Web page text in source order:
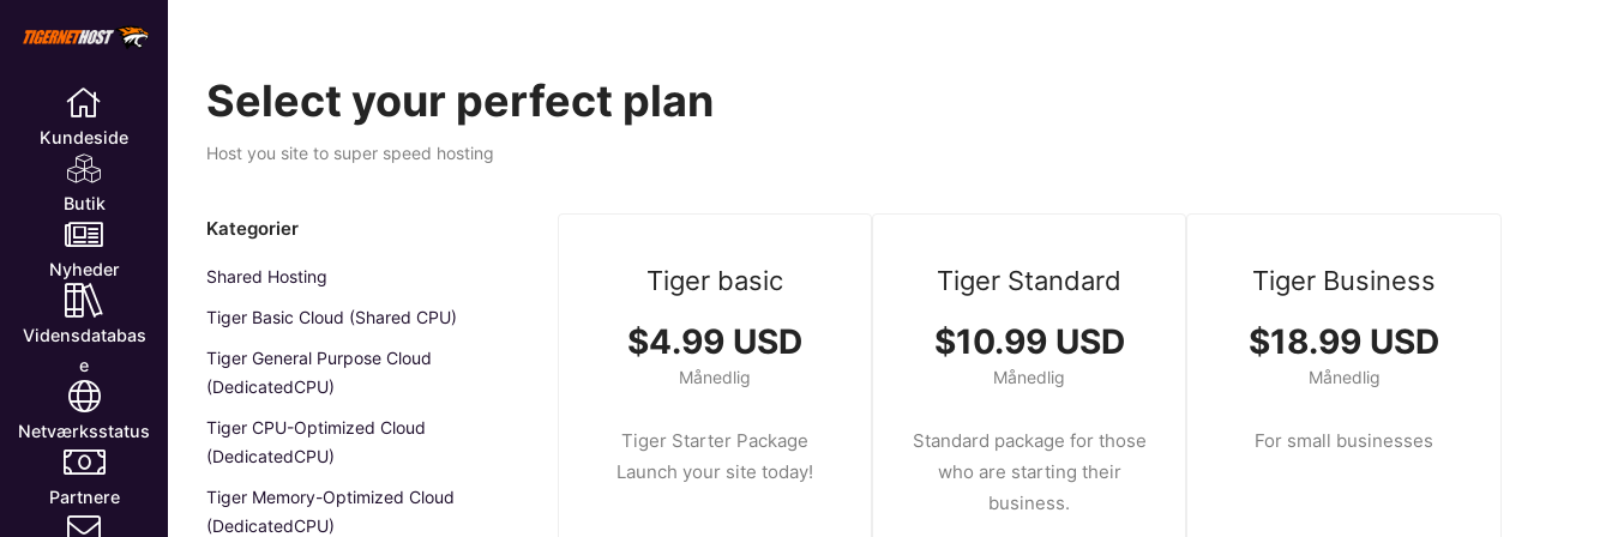
Kundeside
Butik
Nyheder
Vidensdatabas
e
Netværksstatus
Partnere
Select your perfect plan
Host you site to super speed hosting
Kategorier
Shared Hosting
Tiger Basic Cloud (Shared CPU)
Tiger General Purpose Cloud
(DedicatedCPU)
Tiger CPU-Optimized Cloud
(DedicatedCPU)
Tiger Memory-Optimized Cloud
(DedicatedCPU)
Tiger basic
$4.99 USD
Månedlig
Tiger Starter Package
Launch your site today!
Tiger Standard
$10.99 USD
Månedlig
Standard package for those
who are starting their
business.
Tiger Business
$18.99 USD
Månedlig
For small businesses